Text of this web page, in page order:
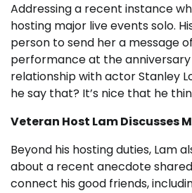
Addressing a recent instance
hosting major live events solo.
person to send her a message
performance at the
relationship with actor Stanley
he say that? It’s nice that he
Veteran Host Lam Discusses
Beyond his hosting duties, Lam
about a recent anecdote
connect his good friends,